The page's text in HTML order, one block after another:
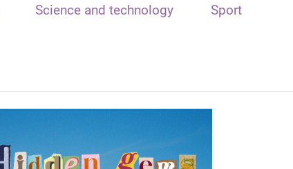
Science and technology Sport